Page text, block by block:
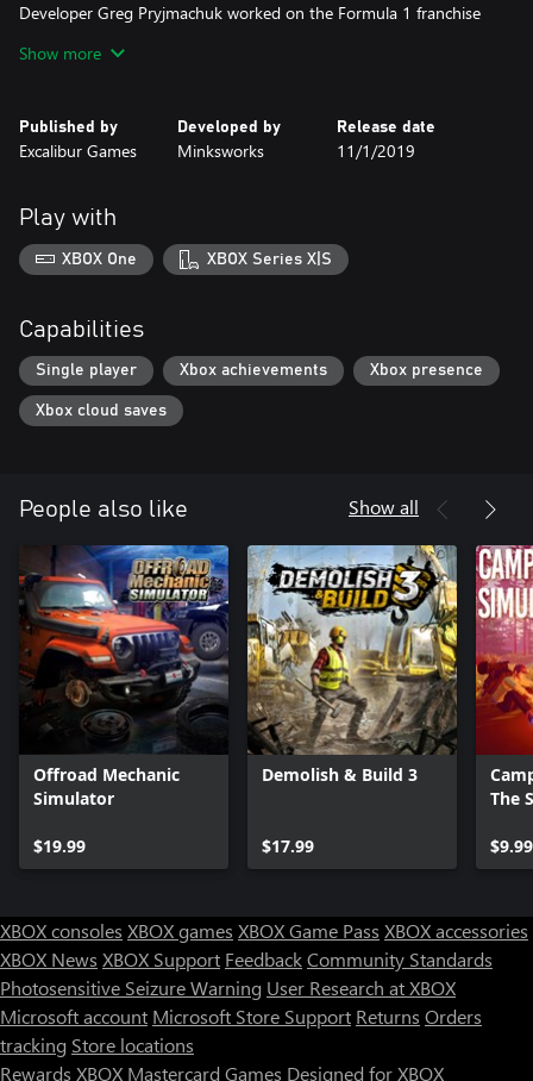
Developer Greg Pryjmachuk worked on the Formula 1 franchise
this new driving simulation featuring the fictional Laika 601
Show more
Published by
Excalibur Games
Developed by
Minksworks
Release date
11/1/2019
Play with
XBOX One XBOX Series X|S
Capabilities
Single player Xbox achievements Xbox presence
Xbox cloud saves
People also like Show all
Offroad Mechanic
Simulator
$19.99
Demolish & Build 3
$17.99
The
$9.99
XBOX consoles XBOX games XBOX Game Pass XBOX accessories
XBOX News XBOX Support FeedbackCommunity Standards
Photosensitive Seizure Warning User Research at XBOX
Microsoft account Microsoft Store Support Returns Orders
tracking Store locations
Rewards XBOX Mastercard Games Designed for XBOX